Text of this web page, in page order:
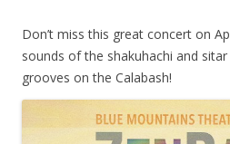
Don’t miss this great concert on
sounds of the shakuhachi and
grooves on the Calabash!